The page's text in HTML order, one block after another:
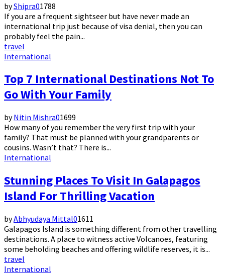
byShipra01788
If you are a frequent sightseer but have never made an
international trip just because of visa denial, then you can
probably feel the pain...
travel
International
Top 7 International Destinations Not To
Go With Your Family
byNitin Mishra01699
How many of you remember the very first trip with your
family? That must be planned with your grandparents or
cousins. Wasn’t that? There is...
International
Stunning Places To Visit In Galapagos
Island For Thrilling Vacation
byAbhyudaya Mittal01611
Galapagos Island is something different from other travelling
destinations. A place to witness active Volcanoes, featuring
some beholding beaches and offering wildlife reserves, it is...
travel
International